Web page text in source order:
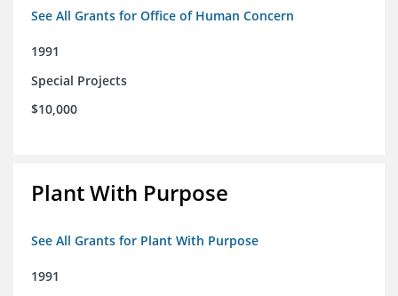
See All Grants for Office of Human Concern
1991
Special Projects
$10,000
Plant With Purpose
See All Grants for Plant With Purpose
1991